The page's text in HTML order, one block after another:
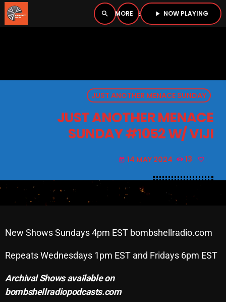
search menu play_arrow NOW PLAYING
close
PODCASTS
SCHEDULE
SHOWS
POSTS
JUST ANOTHER MENACE SUNDAY
JUST ANOTHER MENACE
SUNDAY #1052 W/ VIJI
today 14 MAY 2024 13
New Shows Sundays 4pm EST bombshellradio.com
Repeats Wednesdays 1pm EST and Fridays 6pm EST
Archival Shows available on
bombshellradiopodcasts.com